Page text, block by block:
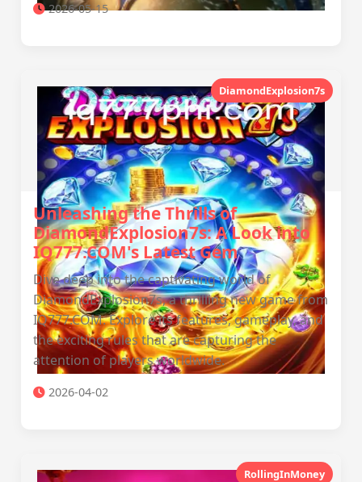
2026-05-15
DiamondExplosion7s
Unleashing the Thrills of
DiamondExplosion7s: A Look into
IQ777.COM's Latest Gem
Dive deep into the captivating world of
DiamondExplosion7s, a thrilling new game from
IQ777.COM. Explore its features, gameplay, and
the exciting rules that are capturing the
attention of players worldwide.
2026-04-02
RollingInMoney